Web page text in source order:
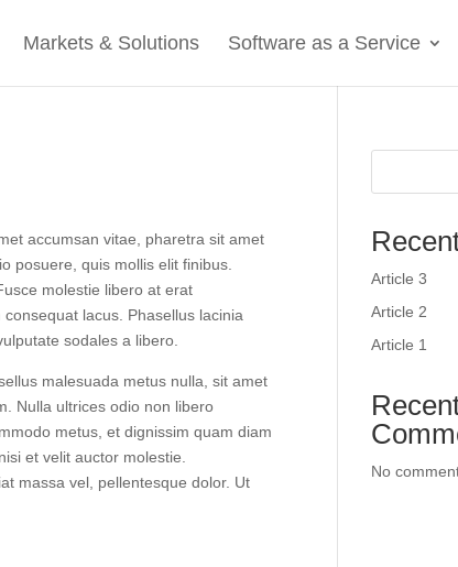
Markets & Solutions Software as a Service
accumsan vitae, pharetra sit amet
posuere, quis mollis elit finibus.
molestie libero at erat
lacus. Phasellus lacinia
sodales a libero.
malesuada metus nulla, sit amet
Nulla ultrices odio non libero
metus, et dignissim quam diam
et velit auctor molestie.
massa vel, pellentesque dolor. Ut
Article 3
Article 2
Article 1
No